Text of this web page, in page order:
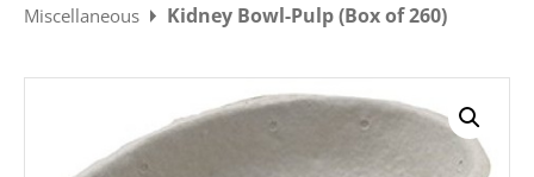
Miscellaneous
Kidney Bowl-Pulp (Box of 260)